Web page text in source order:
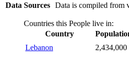
Data Sources Data is compiled from
Countries this People live in:
Country
Lebanon
2,434,000